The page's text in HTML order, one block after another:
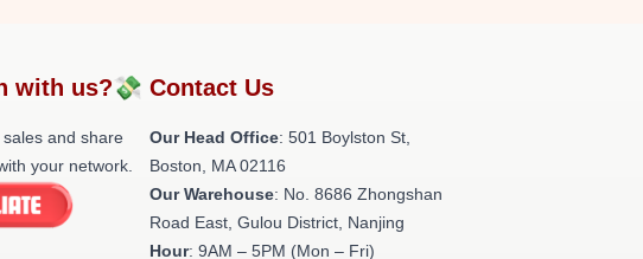
with us?💸
and share
your network.
Contact Us
Our Head Office: 501 Boylston St,
Boston, MA 02116
Our Warehouse: No. 8686 Zhongshan
Road East, Gulou District, Nanjing
Hour: 9AM – 5PM (Mon – Fri)